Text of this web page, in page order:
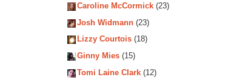
Caroline McCormick (23)
Josh Widmann (23)
Lizzy Courtois (18)
Ginny Mies (15)
Tomi Laine Clark (12)